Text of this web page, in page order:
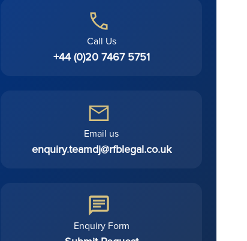
Call Us
+44 (0)20 7467 5751
Email us
enquiry.teamdj@rfblegal.co.uk
Enquiry Form